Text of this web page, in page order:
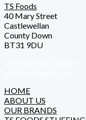
TS Foods
40 Mary Street
Castlewellan
County Down
BT31 9DU
HOME
ABOUT US
OUR BRANDS